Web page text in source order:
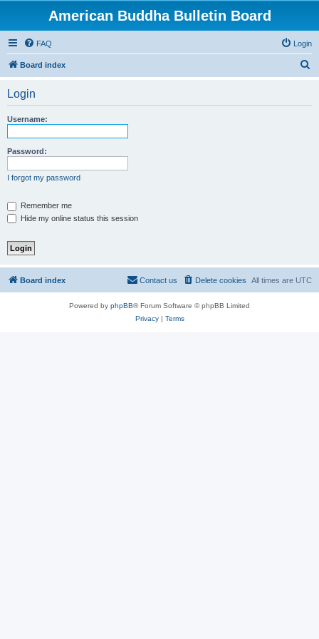
American Buddha Bulletin Board
FAQ Login
Board index
Login
Username:
Password:
I forgot my password
Remember me
Hide my online status this session
Board index All times are UTC
Delete cookies
Contact us
Powered by phpBB® Forum Software © phpBB Limited
Privacy| Terms